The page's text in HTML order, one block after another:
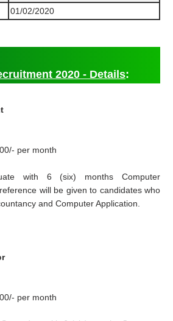
01/02/2020
2020 - Details:
per month
with 6 (six) months Computer
will be given to candidates who
and Computer Application.
per month